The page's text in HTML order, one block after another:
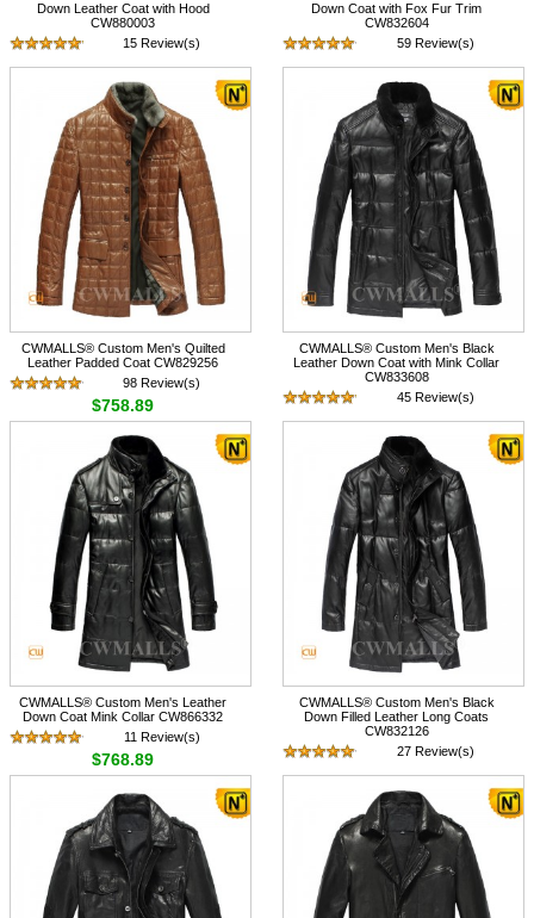
Down Leather Coat with Hood
CW880003
15 Review(s)
$758.67
Down Coat with Fox Fur Trim
CW832604
59 Review(s)
$798.89
CWMALLS® Custom Men's Quilted
Leather Padded Coat CW829256
98 Review(s)
$758.89
CWMALLS® Custom Men's Black
Leather Down Coat with Mink Collar
CW833608
45 Review(s)
$728.89
CWMALLS® Custom Men's Leather
Down Coat Mink Collar CW866332
11 Review(s)
$768.89
CWMALLS® Custom Men's Black
Down Filled Leather Long Coats
CW832126
27 Review(s)
$788.89